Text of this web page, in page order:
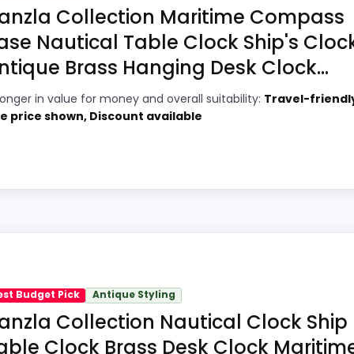
PROS:
Price lands on the more competitive side
Collection Maritime Compass
Nautical Table Clock Ship's
Brass Hanging Desk Clock...
in value for money and overall suitability: Travel-
price shown, Discount available
Decorative Brass Compass Clocks, this
strengths show up in value for Money and
looks more like features & Usability than a
Budget Pick Antique Styling
Collection Nautical Clock Ship
Clock Brass Desk Clock